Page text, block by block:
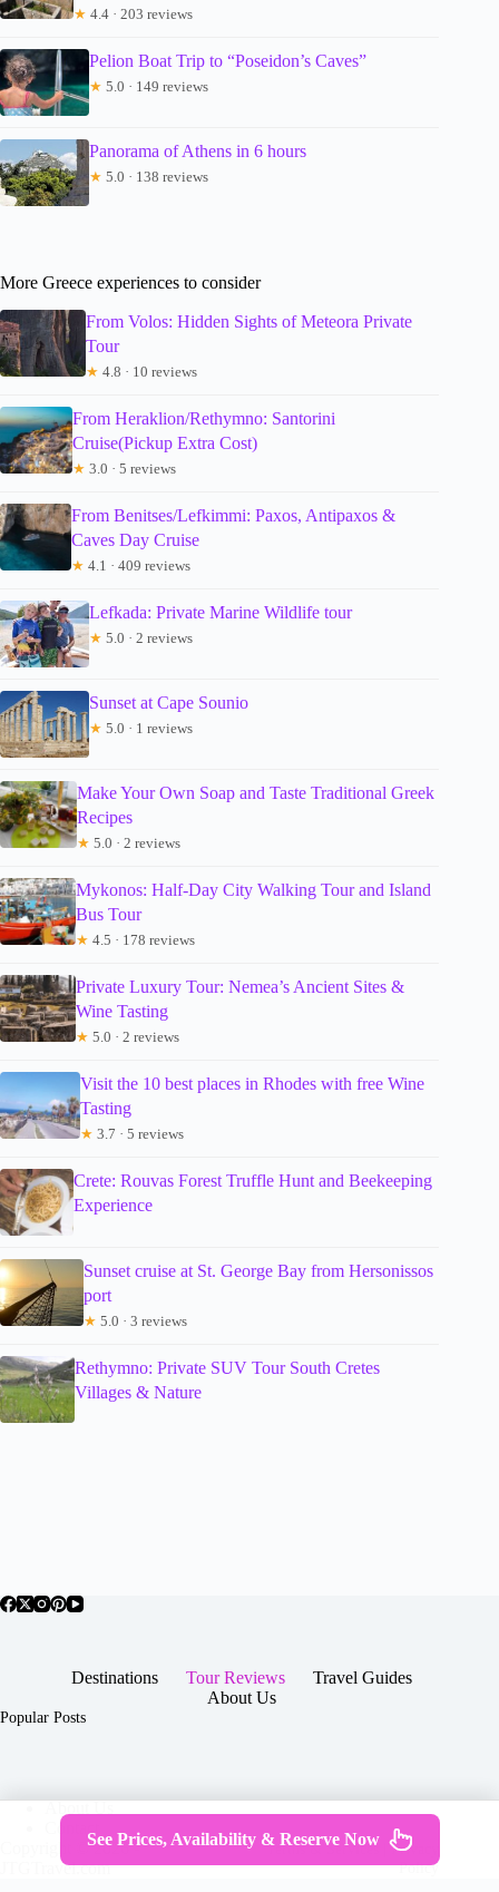
★ 4.4 · 203 reviews
Pelion Boat Trip to “Poseidon’s Caves”
★ 5.0 · 149 reviews
Panorama of Athens in 6 hours
★ 5.0 · 138 reviews
More Greece experiences to consider
From Volos: Hidden Sights of Meteora Private
Tour
★ 4.8 · 10 reviews
From Heraklion/Rethymno: Santorini
Cruise(Pickup Extra Cost)
★ 3.0 · 5 reviews
From Benitses/Lefkimmi: Paxos, Antipaxos &
Caves Day Cruise
★ 4.1 · 409 reviews
Lefkada: Private Marine Wildlife tour
★ 5.0 · 2 reviews
Sunset at Cape Sounio
★ 5.0 · 1 reviews
Make Your Own Soap and Taste Traditional Greek
Recipes
★ 5.0 · 2 reviews
Mykonos: Half-Day City Walking Tour and Island
Bus Tour
★ 4.5 · 178 reviews
Private Luxury Tour: Nemea’s Ancient Sites &
Wine Tasting
★ 5.0 · 2 reviews
Visit the 10 best places in Rhodes with free Wine
Tasting
★ 3.7 · 5 reviews
Crete: Rouvas Forest Truffle Hunt and Beekeeping
Experience
Sunset cruise at St. George Bay from Hersonissos
port
★ 5.0 · 3 reviews
Rethymno: Private SUV Tour South Cretes
Villages & Nature
Destinations Tour Reviews
Travel Guides
About Us
Popular Posts
Contact
Copyright © 2026 -
JTGTravel.com
Terms & Services |Privacy
Policy
See Prices, Availability & Reserve Now